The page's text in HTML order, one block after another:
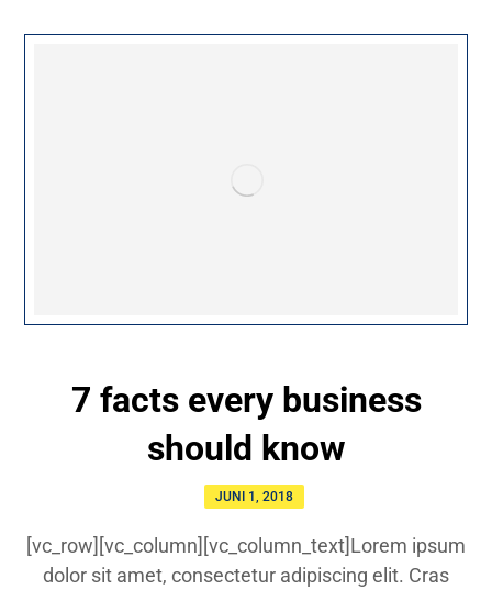
7 facts every business
should know
JUNI 1, 2018
[vc_row][vc_column][vc_column_text]Lorem ipsum
dolor sit amet, consectetur adipiscing elit. Cras